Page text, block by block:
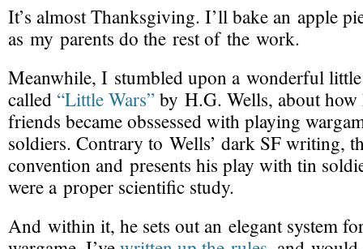
It’s almost Thanksgiving. I’ll bake an apple
as my parents do the rest of the work.
Meanwhile, I stumbled upon a wonderful little
called “Little Wars”by H.G. Wells, about how
friends became obssessed with playing
soldiers. Contrary to Wells’ dark SF writing,
convention and presents his play with tin
were a proper scientific study.
And within it, he sets out an elegant system